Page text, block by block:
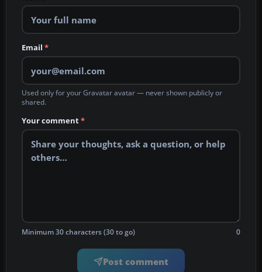
Email *
Used only for your Gravatar avatar — never shown publicly or
shared.
Your comment*
Minimum 30 characters (30 to go) 0
Post comment